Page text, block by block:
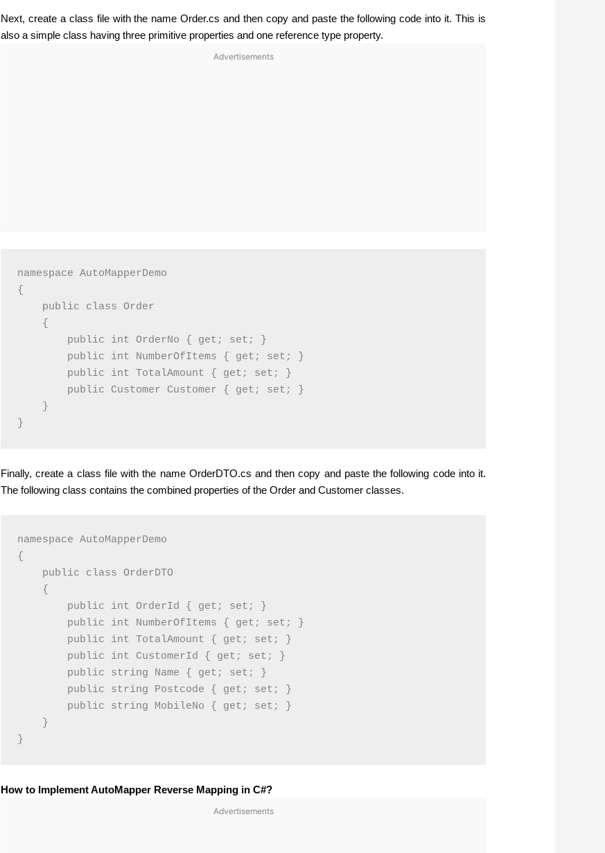
Next, create a class file with the name Order.cs and then copy and paste the following code into it. This is
also a simple class having three primitive properties and one reference type property.
Advertisements
namespace AutoMapperDemo
{
    public class Order
    {
        public int OrderNo { get; set; }
        public int NumberOfItems { get; set; }
        public int TotalAmount { get; set; }
        public Customer Customer { get; set; }
    }
}
Finally, create a class file with the name OrderDTO.cs and then copy and paste the following code into it.
The following class contains the combined properties of the Order and Customer classes.
namespace AutoMapperDemo
{
    public class OrderDTO
    {
        public int OrderId { get; set; }
        public int NumberOfItems { get; set; }
        public int TotalAmount { get; set; }
        public int CustomerId { get; set; }
        public string Name { get; set; }
        public string Postcode { get; set; }
        public string MobileNo { get; set; }
    }
How to Implement AutoMapper Reverse Mapping in C#?
Advertisements